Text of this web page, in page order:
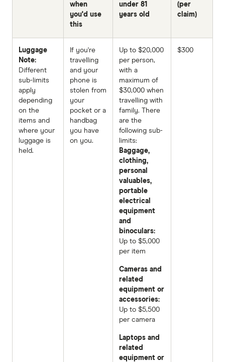
when
you'd use
this
under 81
years old
(per
claim)
Luggage
Note:
Different
sub-limits
apply
depending
on the
items and
where your
luggage is
held.
If you're
travelling
and your
phone is
stolen from
your
pocket or a
handbag
you have
on you.
Up to $20,000
per person,
with a
maximum of
$30,000 when
travelling with
family. There
are the
following sub-
limits:
Baggage,
clothing,
personal
valuables,
portable
electrical
equipment
and
binoculars:
Up to $5,000
per item
Cameras and
related
equipment or
accessories:
Up to $5,500
per camera
Laptops and
related
equipment or
$300